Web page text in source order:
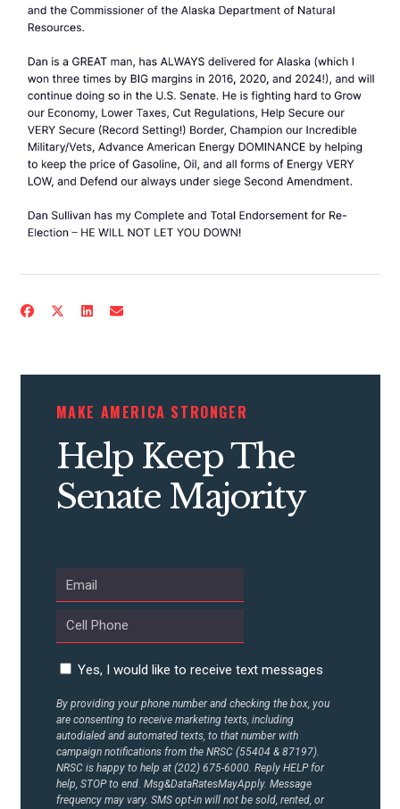
CONTRIBUTE
UPDATES
STATES
ABOUT US
CONTACT US
MAKE AMERICA STRONGER
Help Keep The
Senate Majority
Yes, I would like to receive text messages
By providing your phone number and checking the box, you
are consenting to receive marketing texts, including
autodialed and automated texts, to that number with
campaign notifications from the NRSC (55404 & 87197).
NRSC is happy to help at (202) 675-6000. Reply HELP for
help, STOP to end. Msg&DataRatesMayApply. Message
frequency may vary. SMS opt-in will not be sold, rented, or